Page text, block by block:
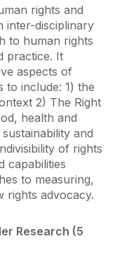
rights and
inter-disciplinary
to human rights
practice. It
aspects of
to include: 1) the
2) The Right
health and
and
of rights
capabilities
to measuring,
rights advocacy.
Research (5